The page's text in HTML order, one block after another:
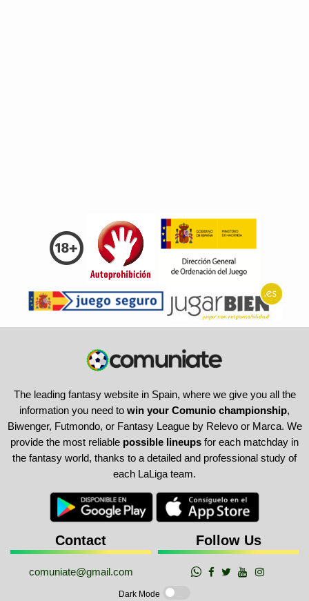
The leading fantasy website in Spain, where we give you all the
information you need to win your Comunio championship,
Biwenger, Futmondo, or Fantasy League by Relevo or Marca. We
provide the most reliable possible lineups for each matchday in
the fantasy world, thanks to a detailed and professional study of
each LaLiga team.
Contact
comuniate@gmail.com
Follow Us
Dark Mode